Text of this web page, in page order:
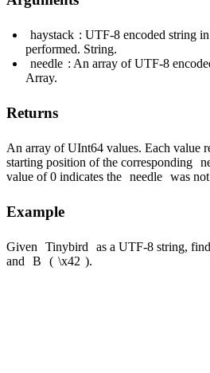
haystack : UTF-8 encoded string
performed. String.
needle : An array of UTF-8
Array.
Returns
An array of UInt64 values. Each value
starting position of the corresponding
value of 0 indicates the needle was
Example
Given Tinybird as a UTF-8 string,
and B ( \x42 ).